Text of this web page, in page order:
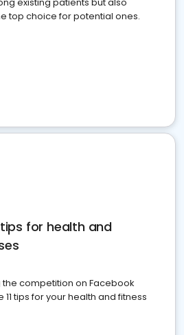
top choice for potential ones.
tips for health and
competition on Facebook
tips for your health and fitness